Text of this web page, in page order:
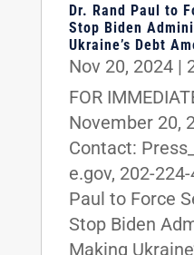
Dr. Rand Paul to
Stop Biden
Ukraine’s Debt
Nov 20, 2024|
FOR
November 20,
Contact:
e.gov, 202-
Paul to Force
Stop Biden
Making